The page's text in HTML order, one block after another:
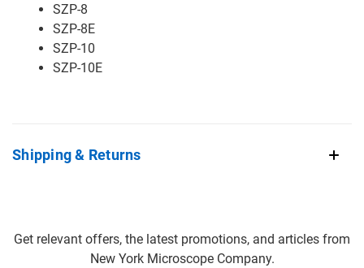
SZP-8
SZP-8E
SZP-10
SZP-10E
Shipping & Returns
Get relevant offers, the latest promotions, and articles from
New York Microscope Company.